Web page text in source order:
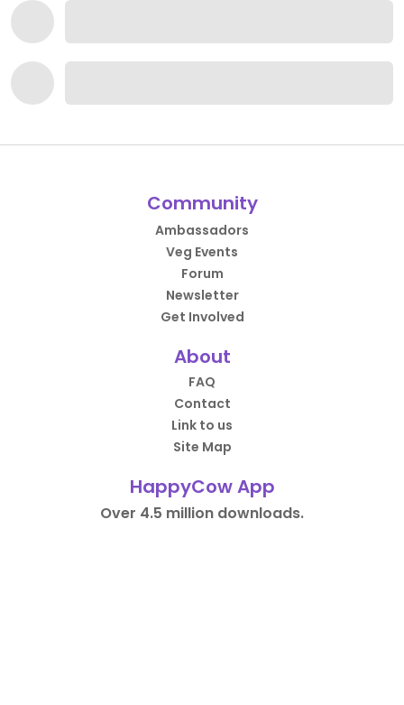
Community
Ambassadors
Veg Events
Forum
Newsletter
Get Involved
About
FAQ
Contact
Link to us
Site Map
HappyCow App
Over 4.5 million downloads.